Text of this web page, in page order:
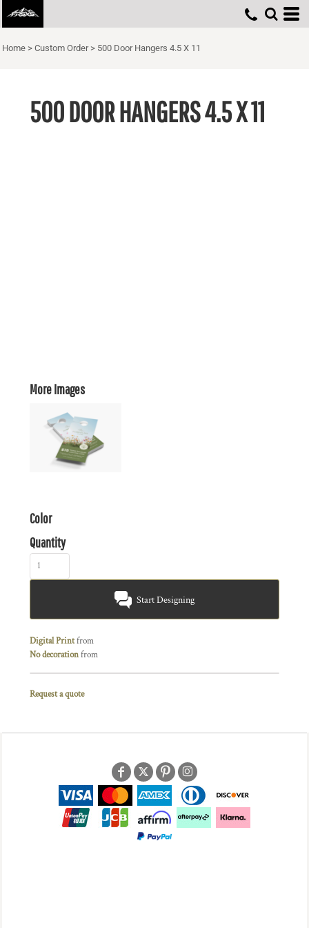
Home > Custom Order > 500 Door Hangers 4.5 X 11
500 DOOR HANGERS 4.5 X 11
More Images
Color
Quantity
Start Designing
Digital Printfrom
No decorationfrom
Request a quote